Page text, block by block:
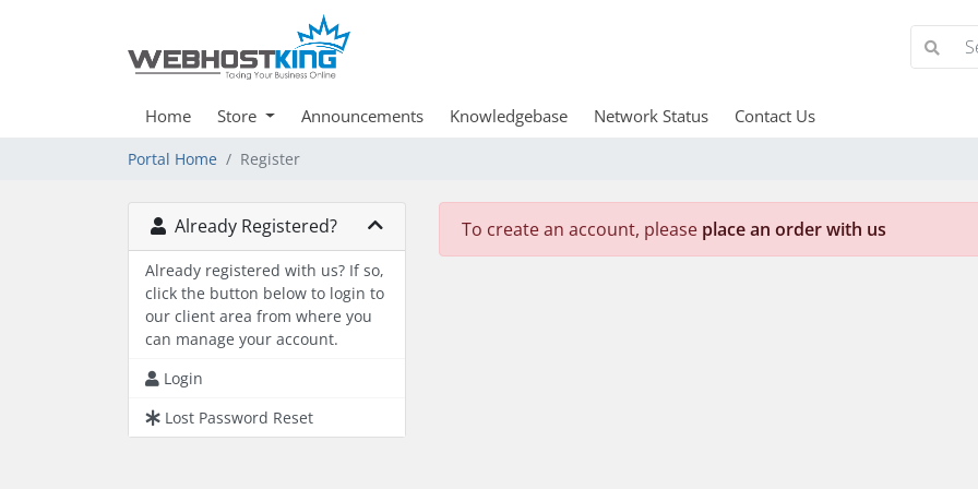
Home Store Announcements Knowledgebase Network Status Contact Us
Portal Home Register
Already Registered?
Already registered with us? If so,
click the button below to login to
our client area from where you
can manage your account.
Login
Lost Password Reset
To create an account, please place an order with us